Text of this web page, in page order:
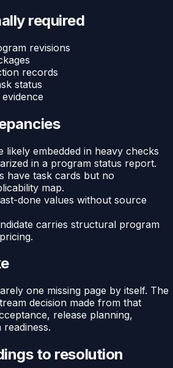
required
revisions
records
status
likely embedded in heavy checks
in a program status report.
have task cards but no
map.
done values without source
carries structural program
one missing page by itself. The
decision made from that
release planning,
to resolution